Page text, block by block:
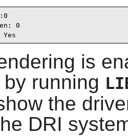
0
is
running
the
DRI